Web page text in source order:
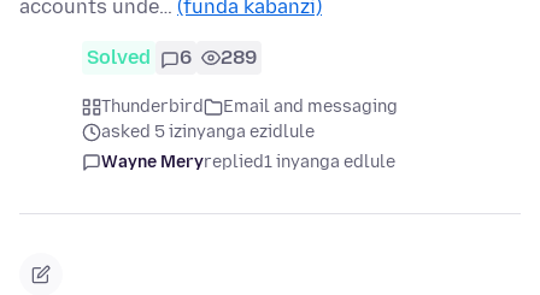
accounts unde… (funda kabanzi)
Solved 6 289
Thunderbird
Email and messaging
asked 5 izinyanga ezidlule
Wayne Meryreplied1 inyanga edlule